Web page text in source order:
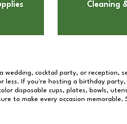
Cleaning
wedding, cocktail party, or reception,
less. If you're hosting a birthday
disposable cups, plates, bowls,
to make every occasion memorable.